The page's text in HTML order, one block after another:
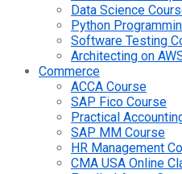
Data Science
Python
Software Testing
Architecting on
Commerce
ACCA Course
SAP Fico Course
Practical
SAP MM Course
HR Management
CMA USA Online